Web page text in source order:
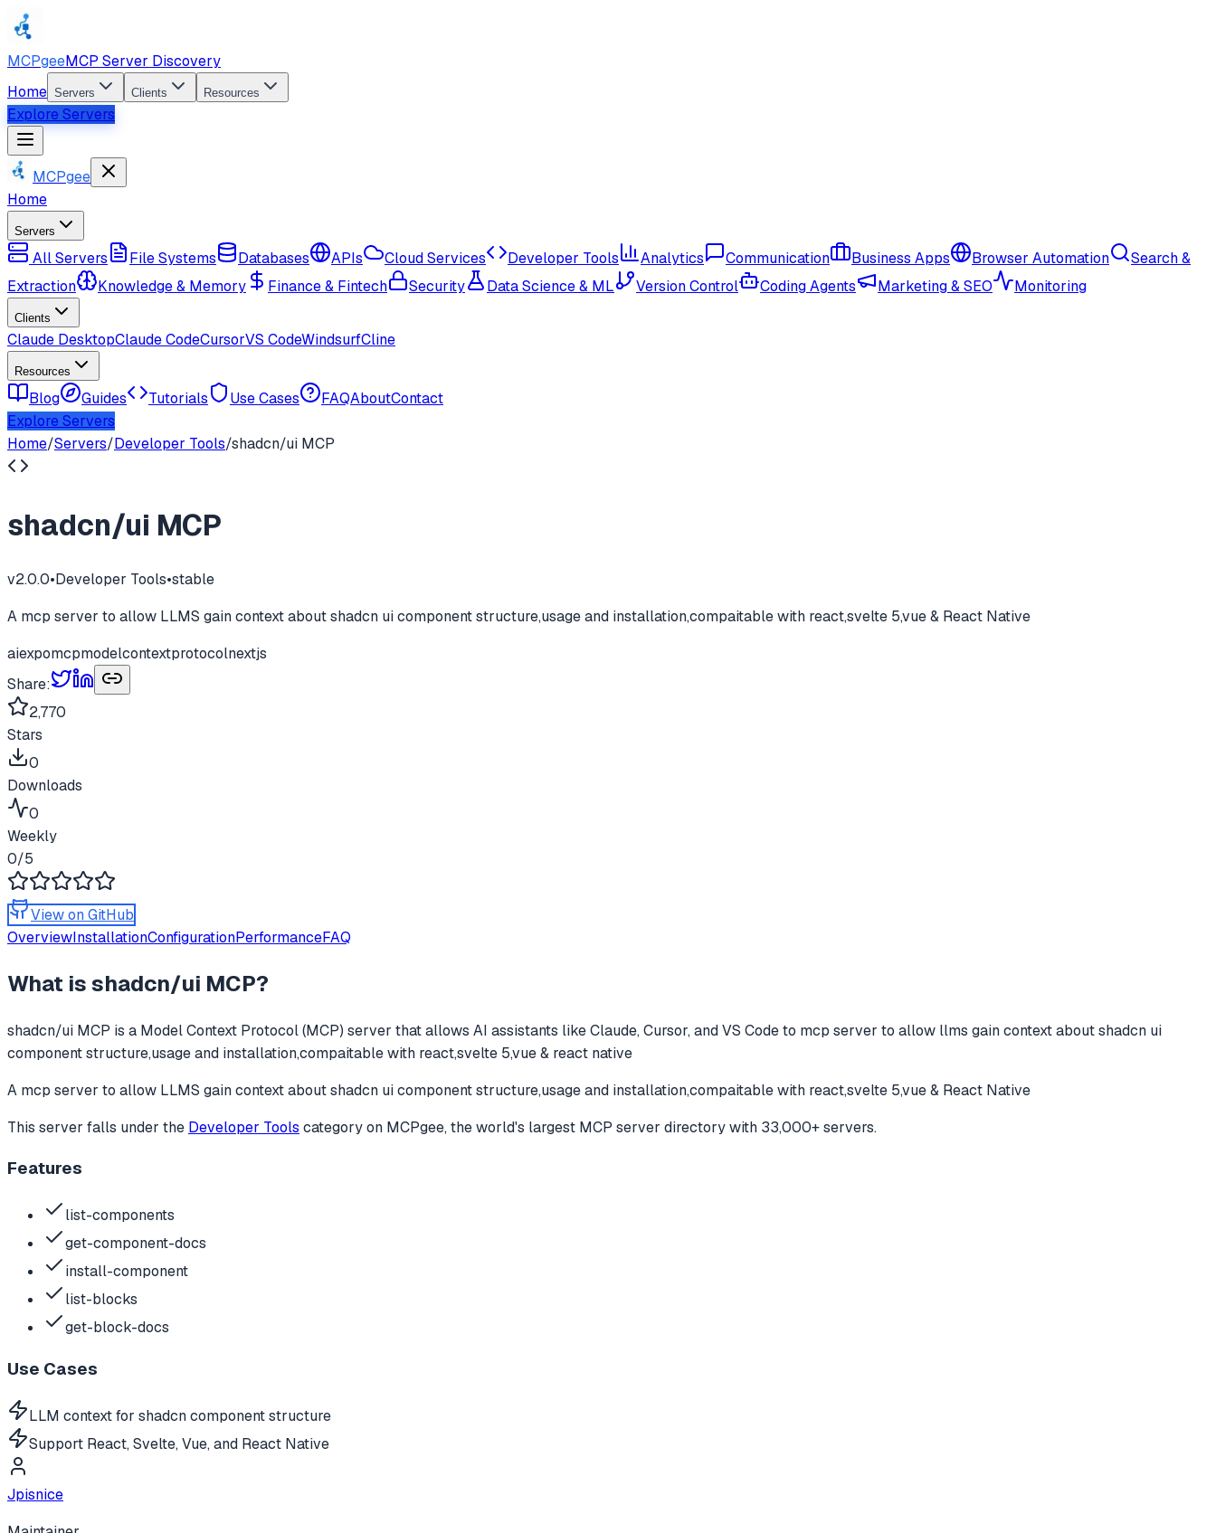
MCPgeeMCP Server Discovery
Home Servers Clients Resources
Explore Servers
MCPgee
Home
Servers
All Servers File Systems Databases APIs Cloud Services Developer Tools Analytics Communication Business Apps Browser Automation
Search &
Extraction
Knowledge & Memory Finance & Fintech Security Data Science & ML Version Control Coding Agents Marketing & SEO Monitoring
Clients
Claude DesktopClaude CodeCursorVS CodeWindsurfCline
Resources
Blog Guides Tutorials Use Cases FAQAboutContact
Explore Servers
Home/Servers/Developer Tools/shadcn/ui MCP
shadcn/ui MCP
v2.0.0•Developer Tools•stable
A mcp server to allow LLMS gain context about shadcn ui component structure,usage and installation,compaitable with react,svelte 5,vue & React Native
aiexpomcpmodelcontextprotocolnextjs
Share:
2,770
Stars
0
Downloads
0
Weekly
0/5
View on GitHub
OverviewInstallationConfigurationPerformanceFAQ
What isshadcn/ui MCP?
shadcn/ui MCP is a Model Context Protocol (MCP) server that allows AI assistants like Claude, Cursor, and VS Code to mcp server to allow llms gain context about shadcn ui
component structure,usage and installation,compaitable with react,svelte 5,vue & react native
A mcp server to allow LLMS gain context about shadcn ui component structure,usage and installation,compaitable with react,svelte 5,vue & React Native
This server falls under the Developer Tools categoryon MCPgee, the world's largest MCP server directory with 33,000+ servers.
Features
list-components
get-component-docs
install-component
list-blocks
get-block-docs
Use Cases
LLM context for shadcn component structure
Support React, Svelte, Vue, and React Native
Jpisnice